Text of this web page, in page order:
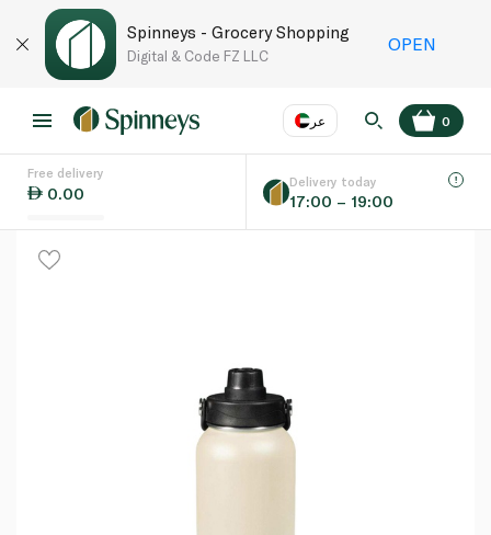
Spinneys - Grocery Shopping
Digital & Code FZ LLC
OPEN
عر
Language EN
0
Free delivery
0.00
Delivery today
17:00 – 19:00